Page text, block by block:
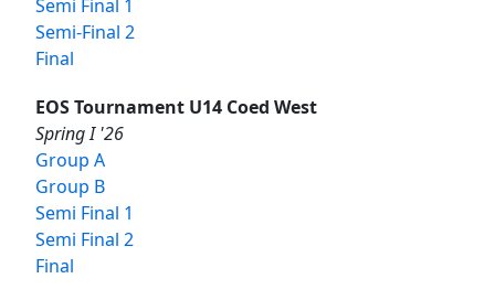
Semi Final 1
Semi-Final 2
Final
EOS Tournament U14 Coed West
Spring I '26
Group A
Group B
Semi Final 1
Semi Final 2
Final